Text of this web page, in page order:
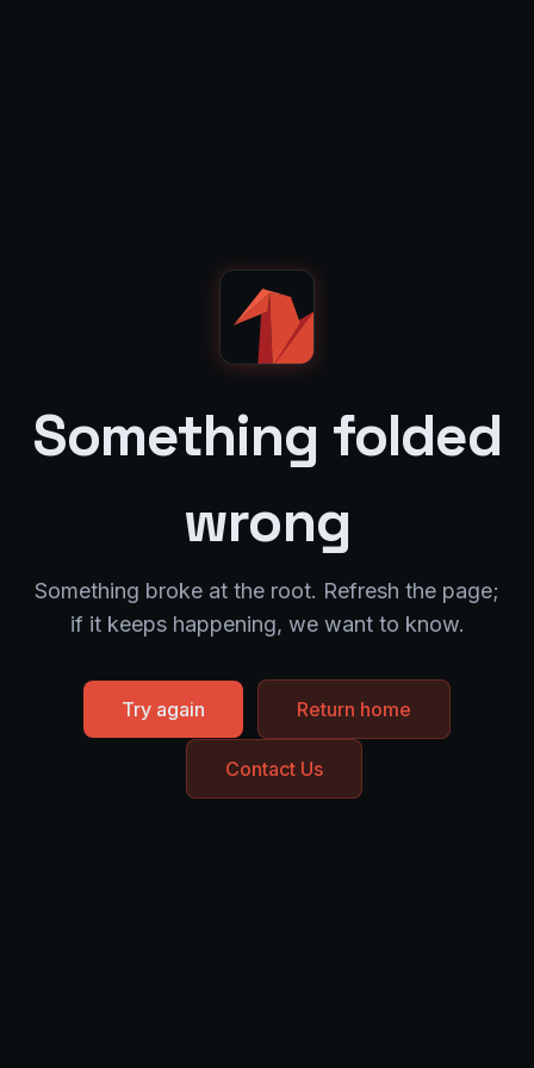
Something folded
wrong
Something broke at the root. Refresh the page;
if it keeps happening, we want to know.
Try again Return home
Contact Us